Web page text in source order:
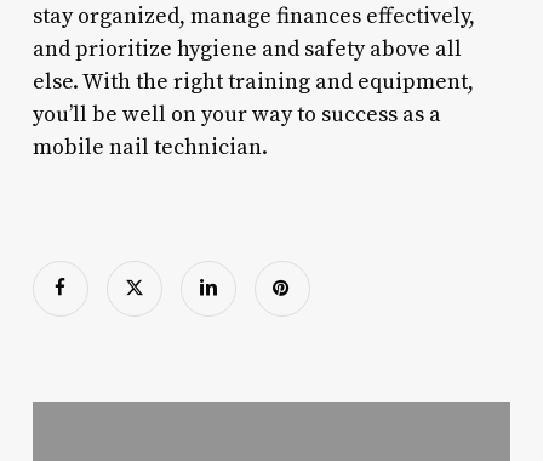
stay organized, manage finances effectively,
and prioritize hygiene and safety above all
else. With the right training and equipment,
you’ll be well on your way to success as a
mobile nail technician.